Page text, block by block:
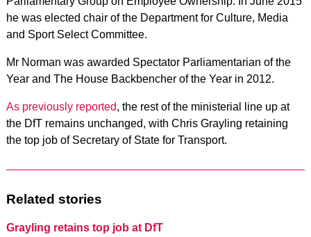
he was elected chair of the Department for Culture, Media
and Sport Select Committee.
Mr Norman was awarded Spectator Parliamentarian of the
Year and The House Backbencher of the Year in 2012.
As previously reported, the rest of the ministerial line up at
the DfT remains unchanged, with Chris Grayling retaining
the top job of Secretary of State for Transport.
Related stories
Grayling retains top job at DfT